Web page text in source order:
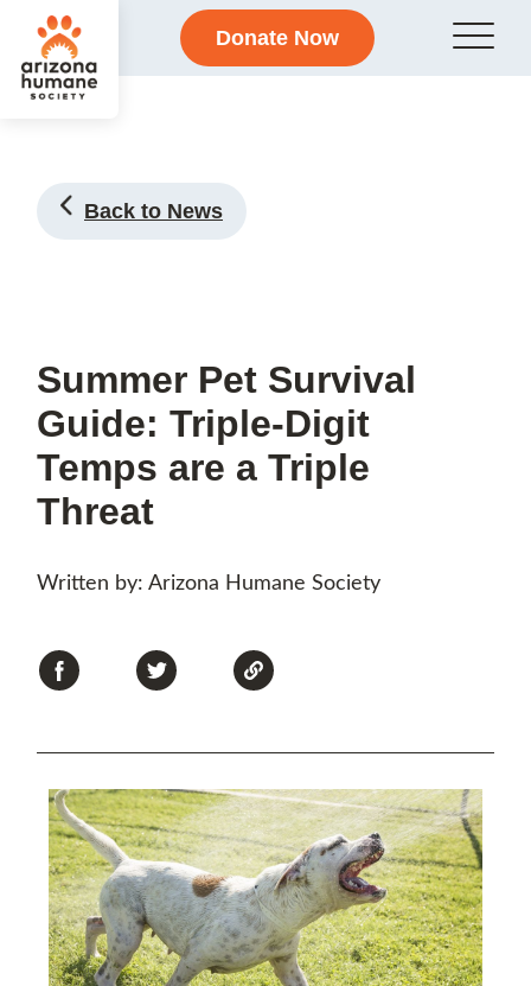
Donate Now
Back to News
Summer Pet Survival
Guide: Triple-Digit
Temps are a Triple
Threat
Written by: Arizona Humane Society